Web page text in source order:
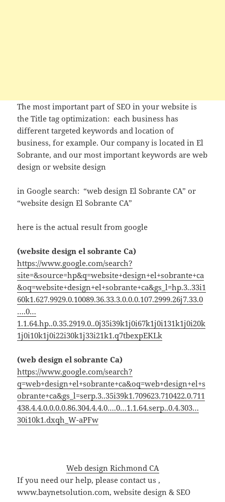
The most important part of SEO in your website is
the Title tag optimization: each business has
different targeted keywords and location of
business, for example. Our company is located in El
Sobrante, and our most important keywords are web
design or website design
in Google search: “web design El Sobrante CA” or
“website design El Sobrante CA”
here is the actual result from google
(website design el sobrante Ca)
https://www.google.com/search?
site=&source=hp&q=website+design+el+sobrante+ca
&oq=website+design+el+sobrante+ca&gs_l=hp.3..33i1
60k1.627.9929.0.10089.36.33.3.0.0.0.107.2999.26j7.33.0
….0…
1.1.64.hp..0.35.2919.0..0j35i39k1j0i67k1j0i131k1j0i20k
1j0i10k1j0i22i30k1j33i21k1.q7tbexpEKLk
(web design el sobrante Ca)
https://www.google.com/search?
q=web+design+el+sobrante+ca&oq=web+design+el+s
obrante+ca&gs_l=serp.3..35i39k1.709623.710422.0.711
438.4.4.0.0.0.0.86.304.4.4.0….0…1.1.64.serp..0.4.303…
30i10k1.dxqh_W-aPFw
Web design Richmond CA
If you need our help, please contact us ,
www.baynetsolution.com, website design & SEO